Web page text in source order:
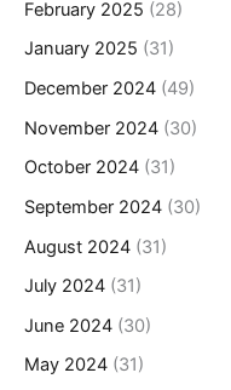
February 2025 (28)
January 2025 (31)
December 2024 (49)
November 2024 (30)
October 2024 (31)
September 2024 (30)
August 2024 (31)
July 2024 (31)
June 2024 (30)
May 2024 (31)